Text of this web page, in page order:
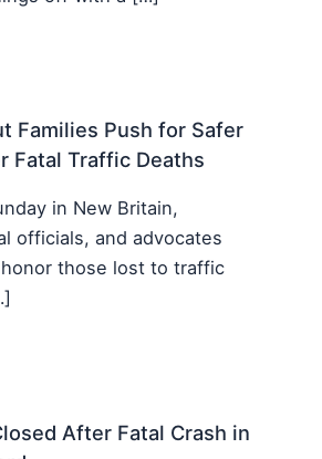
Families Push for Safer
Fatal Traffic Deaths
in New Britain,
officials, and advocates
those lost to traffic
After Fatal Crash in